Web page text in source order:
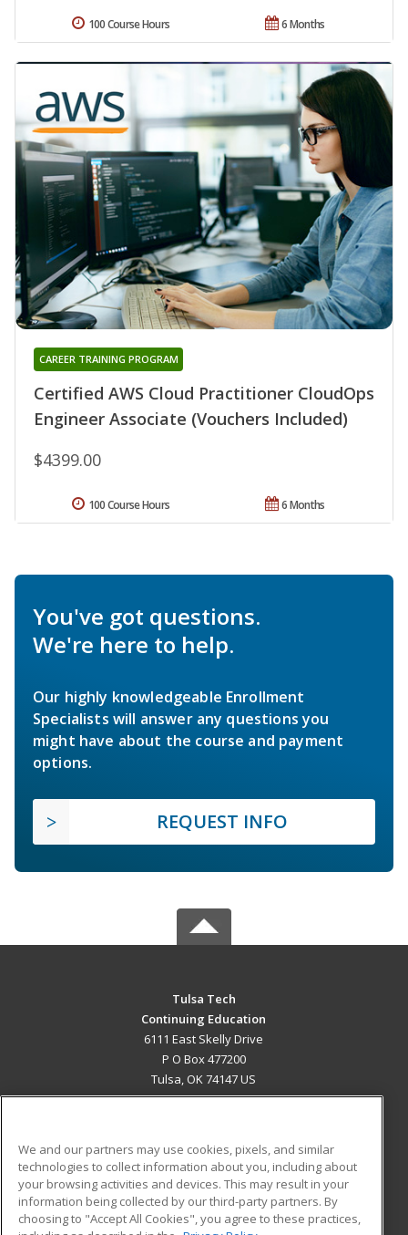
6 Months
100 Course Hours
Certified AWS Cloud Practitioner CloudOps
Engineer Associate (Vouchers Included)
CAREER TRAINING PROGRAM
$4399.00
6 Months
100 Course Hours
You've got questions.
We're here to help.
Our highly knowledgeable Enrollment
Specialists will answer any questions you
might have about the course and payment
options.
REQUEST INFO
Tulsa Tech
Continuing Education
6111 East Skelly Drive
P O Box 477200
Tulsa, OK 74147 US
ADDITIONAL RESOURCES
Military
Financial Assistance
Student Blog
We and our partners may use cookies, pixels, and similar
technologies to collect information about you, including about
your browsing activities and devices. This may result in your
information being collected by our third-party partners. By
choosing to "Accept All Cookies", you agree to these practices,